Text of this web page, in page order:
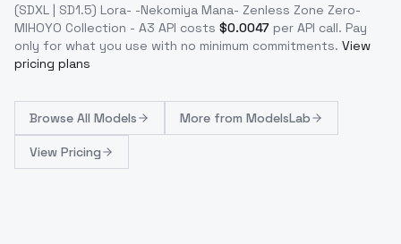
(SDXL | SD1.5) Lora- -Nekomiya Mana- Zenless Zone Zero-
MIHOYO Collection - A3 API costs $0.0047 per API call. Pay
only for what you use with no minimum commitments. View
pricing plans
Browse All Models More from ModelsLab
View Pricing